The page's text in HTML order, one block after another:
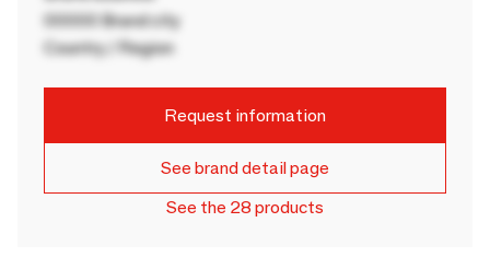
00000 Brand city
Country / Region
Request information
See brand detail page
See the 28 products